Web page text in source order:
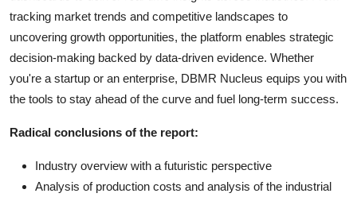
tracking market trends and competitive landscapes to
uncovering growth opportunities, the platform enables strategic
decision-making backed by data-driven evidence. Whether
you're a startup or an enterprise, DBMR Nucleus equips you with
the tools to stay ahead of the curve and fuel long-term success.
Radical conclusions of the report:
Industry overview with a futuristic perspective
Analysis of production costs and analysis of the industrial